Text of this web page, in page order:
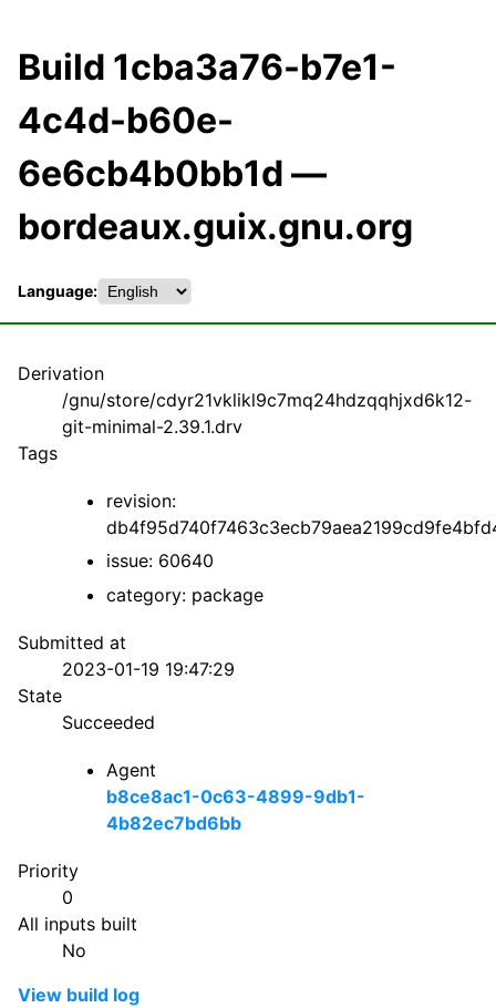
Build 1cba3a76-b7e1-
4c4d-b60e-
6e6cb4b0bb1d —
bordeaux.guix.gnu.org
Language:
Derivation
/gnu/store/cdyr21vklikl9c7mq24hdzqqhjxd6k12-
git-minimal-2.39.1.drv
Tags
revision:
issue: 60640
category: package
Submitted at
2023-01-19 19:47:29
State
Succeeded
Agent
b8ce8ac1-0c63-4899-9db1-
4b82ec7bd6bb
Priority
0
All inputs built
No
View build log